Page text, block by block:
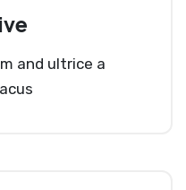
and ultrice a